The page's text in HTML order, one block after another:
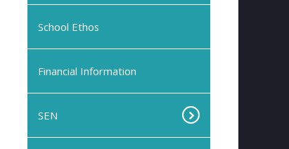
School Ethos
Financial Information
SEN